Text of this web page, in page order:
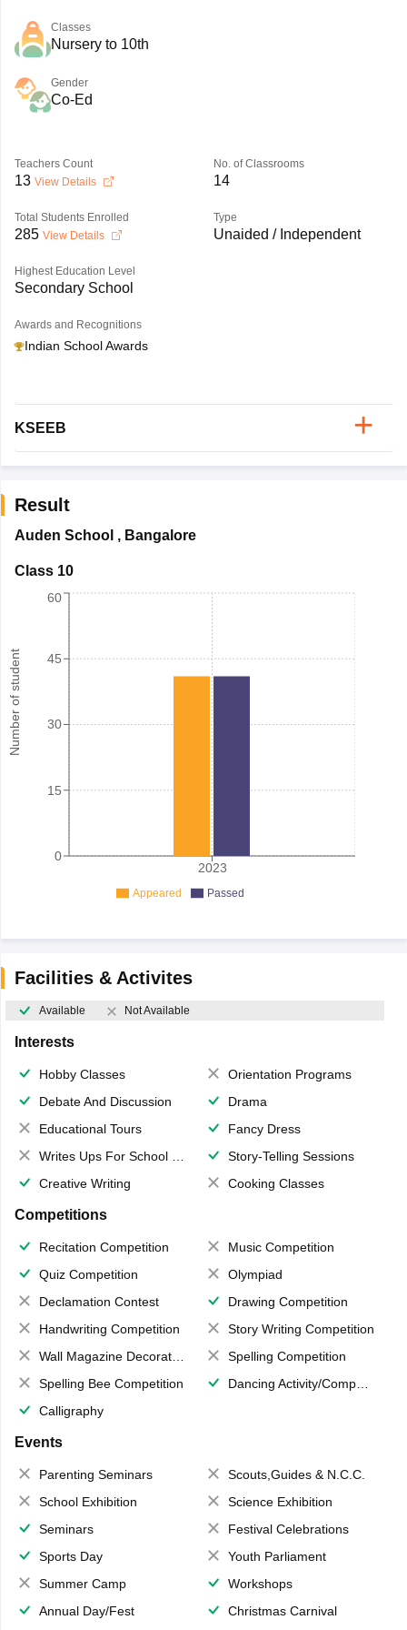
Classes
Nursery to 10th
Gender
Co-Ed
Teachers Count
13 View Details
No. of Classrooms
14
Total Students Enrolled
285 View Details
Type
Unaided / Independent
Highest Education Level
Secondary School
Awards and Recognitions
Indian School Awards
KSEEB
Result
Auden School , Bangalore
Class 10
Number of student
2023
0
15
30
45
60
Appeared Passed
Facilities & Activites
Available Not Available
Interests
Hobby Classes
Orientation Programs
Debate And Discussion
Drama
Educational Tours
Fancy Dress
Writes Ups For School Magazine
Story-Telling Sessions
Creative Writing
Cooking Classes
Competitions
Recitation Competition
Music Competition
Quiz Competition
Olympiad
Declamation Contest
Drawing Competition
Handwriting Competition
Story Writing Competition
Wall Magazine Decoration
Spelling Competition
Spelling Bee Competition
Dancing Activity/Competition
Calligraphy
Events
Parenting Seminars
Scouts,Guides & N.C.C.
School Exhibition
Science Exhibition
Seminars
Festival Celebrations
Sports Day
Youth Parliament
Summer Camp
Workshops
Annual Day/Fest
Christmas Carnival